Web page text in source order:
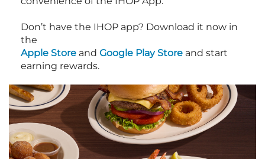
Don’t have the IHOP app? Download it now in
the
Apple Store and Google Play Store and start
earning rewards.